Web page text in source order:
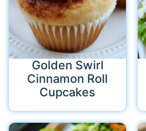
Golden Swirl
Cinnamon Roll
Cupcakes